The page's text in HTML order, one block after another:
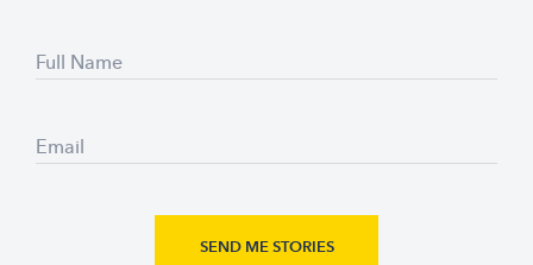
Full Name
Email